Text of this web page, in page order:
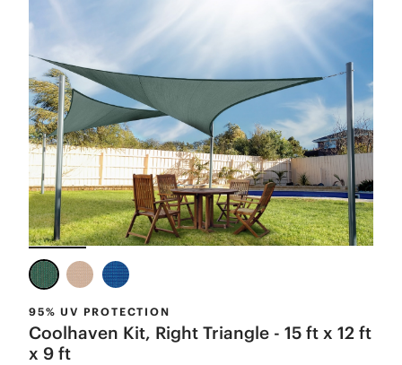
95% UV PROTECTION
Coolhaven Kit, Right Triangle - 15 ft x 12 ft
x 9 ft